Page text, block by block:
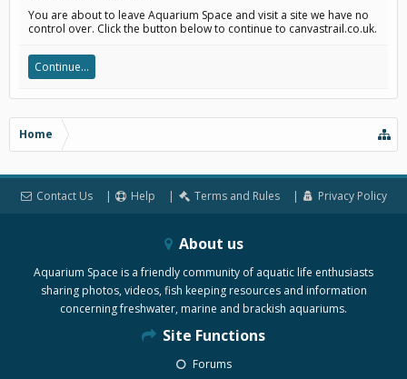
You are about to leave Aquarium Space and visit a site we have no
control over. Click the button below to continue to canvastrail.co.uk.
Continue...
Home
Contact Us Help Terms and Rules Privacy Policy
About us
Aquarium Space is a friendly community of aquatic life enthusiasts
sharing photos, videos, fish keeping resources and information
concerning freshwater, marine and brackish aquariums.
Site Functions
Forums